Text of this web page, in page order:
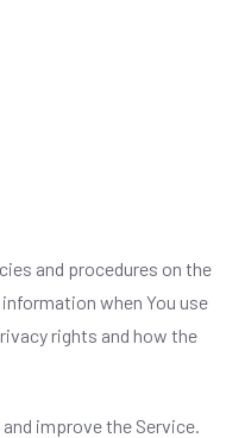
and procedures on the
when You use
rights and how the
improve the Service.